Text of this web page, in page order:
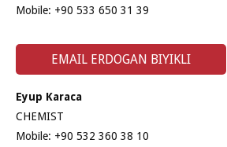
Mobile: +90 533 650 31 39
EMAIL ERDOGAN BIYIKLI
Eyup Karaca
CHEMIST
Mobile: +90 532 360 38 10